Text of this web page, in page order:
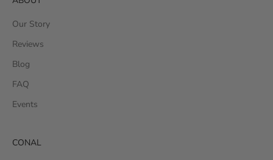
Our Story
Reviews
Blog
FAQ
Events
CONAL